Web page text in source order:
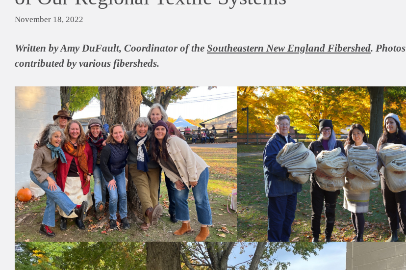
November 18, 2022
Written by Amy DuFault, Coordinator of the Southeastern New England Fibershed. Photos
contributed by various fibersheds.